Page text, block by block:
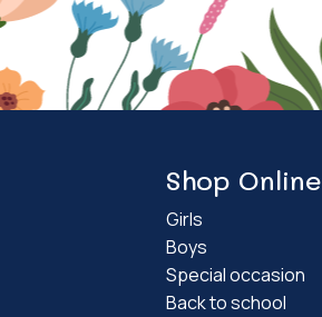
Shop Online
Girls
Boys
Special occasion
Back to school